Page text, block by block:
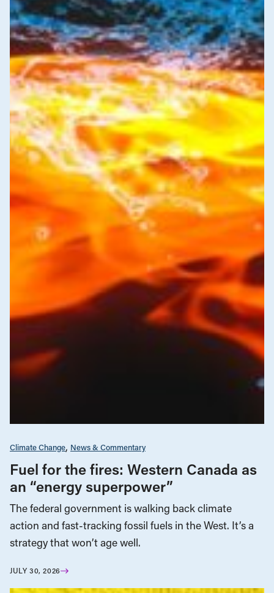
Climate Change News & Commentary
Fuel for the fires: Western Canada as
an “energy superpower”
The federal government is walking back climate
action and fast-tracking fossil fuels in the West. It’s a
strategy that won’t age well.
JULY 30, 2026